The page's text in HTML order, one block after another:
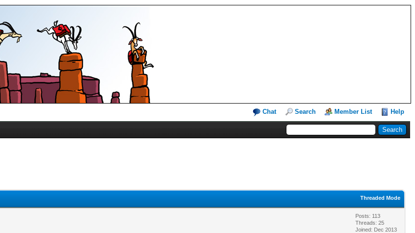
Chat Search Member List Help
Threaded Mode
Posts: 113
Threads: 25
Joined: Dec 2013